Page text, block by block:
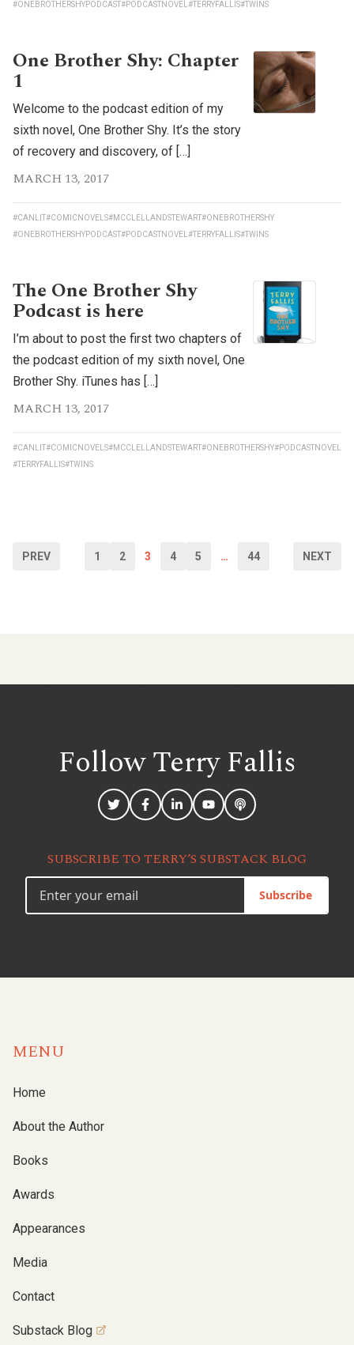
#ONEBROTHERSHYPODCAST#PODCASTNOVEL #TERRYFALLIS#TWINS
One Brother Shy: Chapter
1
Welcome to the podcast edition of my
sixth novel, One Brother Shy. It’s the story
of recovery and discovery, of […]
MARCH 13, 2017
#CANLIT#COMICNOVELS#MCCLELLANDSTEWART#ONEBROTHERSHY
#ONEBROTHERSHYPODCAST#PODCASTNOVEL #TERRYFALLIS#TWINS
The One Brother Shy
Podcast is here
I’m about to post the first two chapters of
the podcast edition of my sixth novel, One
Brother Shy. iTunes has […]
MARCH 13, 2017
#CANLIT#COMICNOVELS#MCCLELLANDSTEWART#ONEBROTHERSHY#PODCASTNOVEL
#TERRYFALLIS#TWINS
PREV 1 2 3 4 5 … 44 NEXT
Follow TerryFallis
SUBSCRIBE TO TERRY’S SUBSTACK BLOG
Subscribe
MENU
Home
About the Author
Books
Awards
Appearances
Media
Contact
Substack Blog